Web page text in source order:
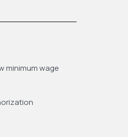
minimum wage